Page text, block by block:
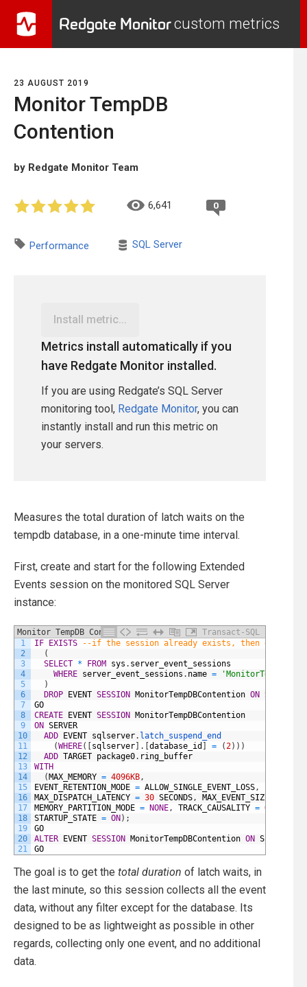
Redgate Monitorcustom metrics
23 AUGUST 2019
Monitor TempDB
Contention
by Redgate Monitor Team
6,641 0
Performance SQL Server
Install metric...
Metrics install automatically if you
have Redgate Monitor installed.
If you are using Redgate’s SQL Server
monitoring tool, Redgate Monitor, you can
instantly install and run this metric on
your servers.
Measures the total duration of latch waits on the
tempdb database, in a one-minute time interval.
First, create and start for the following Extended
Events session on the monitored SQL Server
instance:
Monitor TempDB Contention
Transact-SQL
1
2
3
4
5
6
7
8
9
10
11
12
13
14
15
16
17
18
19
20
21
IF EXISTS
--if the session already exists, then delete it.
(
SELECT * FROM sys . server_event_sessions
WHERE server_event_sessions . name =
)
DROP
EVENT SESSION MonitorTempDBContention ON SERVER
GO
CREATE
EVENT SESSION
MonitorTempDBContention
ON SERVER
ADD
EVENT sqlserver. latch_suspend_end
(WHERE( sqlserver . database_id = (2) ) )
ADD TARGET package0. ring_buffer
WITH
( MAX_MEMORY = 4096KB,
EVENT_RETENTION_MODE = ALLOW_SINGLE_EVENT_LOSS,
MAX_DISPATCH_LATENCY = 30 SECONDS, MAX_EVENT_SIZE
MEMORY_PARTITION_MODE = NONE, TRACK_CAUSALITY = OFF
STARTUP_STATE = ON ) ;
GO
ALTER
EVENT SESSION MonitorTempDBContention ON SERVER
GO
The goal is to get the total duration of latch waits, in
the last minute, so this session collects all the event
data, without any filter except for the database. Its
designed to be as lightweight as possible in other
regards, collecting only one event, and no additional
data.